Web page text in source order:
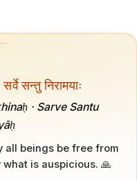
सर्वे सन्तु निरामयाः
· Sarve Santu
all beings be free from
is auspicious. 🙏